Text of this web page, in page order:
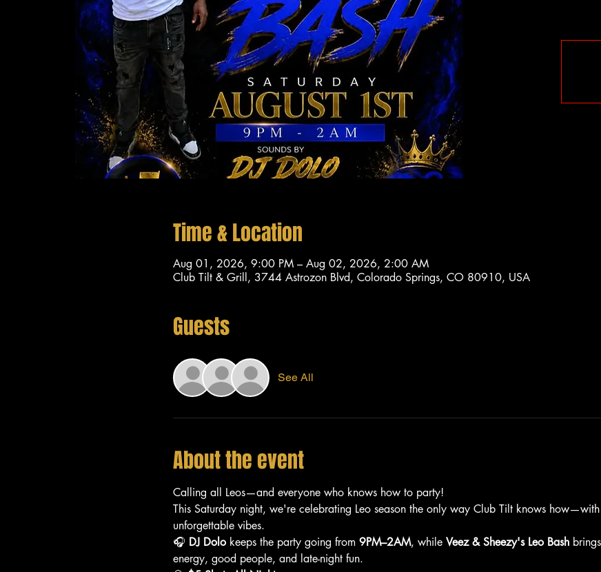
Time & Location
Aug 01, 2026, 9:00 PM – Aug 02, 2026, 2:00 AM
Club Tilt & Grill, 3744 Astrozon Blvd, Colorado Springs, CO 80910, USA
Guests
See All
About the event
Calling all Leos—and everyone who knows how to party!
This Saturday night, we're celebrating Leo season the only way Club Tilt knows
unforgettable vibes.
🎧 DJ Dolo keeps the party going from 9PM–2AM, while Veez & Sheezy's Leo Bash
energy, good people, and late-night fun.